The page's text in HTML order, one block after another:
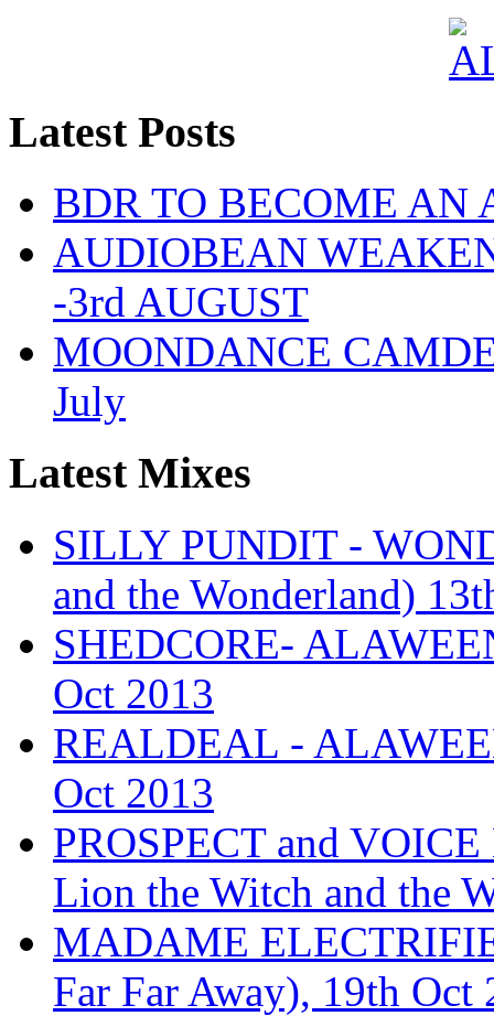
Latest Posts
BDR TO BECOME AN
AUDIOBEAN
-3rd AUGUST
MOONDANCE
July
Latest Mixes
SILLY PUNDIT -
and the Wonderland)
SHEDCORE-
Oct 2013
REALDEAL -
Oct 2013
PROSPECT and
Lion the Witch and the
MADAME
Far Far Away), 19th Oct